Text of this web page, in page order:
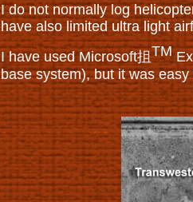
I do not normally log
have also limited ultra light
I have used Microsoft抯TM
base system), but it was